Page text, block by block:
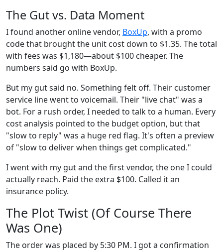
The Gut vs. Data Moment
I found another online vendor, BoxUp, with a promo
code that brought the unit cost down to $1.35. The total
with fees was $1,180—about $100 cheaper. The
numbers said go with BoxUp.
But my gut said no. Something felt off. Their customer
service line went to voicemail. Their "live chat" was a
bot. For a rush order, I needed to talk to a human. Every
cost analysis pointed to the budget option, but that
"slow to reply" was a huge red flag. It's often a preview
of "slow to deliver when things get complicated."
I went with my gut and the first vendor, the one I could
actually reach. Paid the extra $100. Called it an
insurance policy.
The Plot Twist (Of Course There
Was One)
The order was placed by 5:30 PM. I got a confirmation